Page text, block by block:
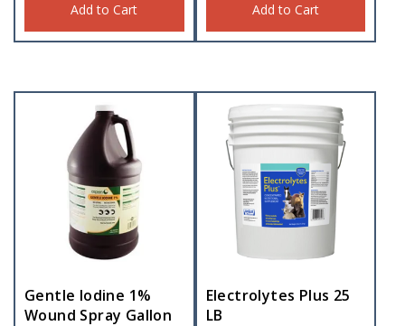
Add to Cart Add to Cart
Gentle Iodine 1%
Wound Spray Gallon
Electrolytes Plus 25
LB